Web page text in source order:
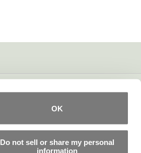
OK
Do not sell or share my personal
information